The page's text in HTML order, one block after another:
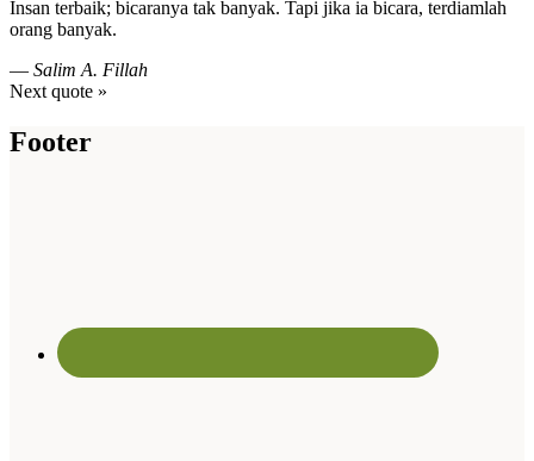
Insan terbaik; bicaranya tak banyak. Tapi jika ia bicara, terdiamlah
orang banyak.
— Salim A. Fillah
Next quote »
Footer